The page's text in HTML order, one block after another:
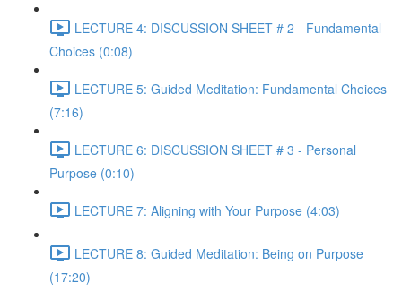
LECTURE 4: DISCUSSION SHEET # 2 - Fundamental
Choices (0:08)
LECTURE 5: Guided Meditation: Fundamental Choices
(7:16)
LECTURE 6: DISCUSSION SHEET # 3 - Personal
Purpose (0:10)
LECTURE 7: Aligning with Your Purpose (4:03)
LECTURE 8: Guided Meditation: Being on Purpose
(17:20)